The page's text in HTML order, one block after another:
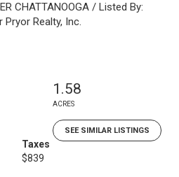
CHATTANOOGA / Listed By:
Pryor Realty, Inc.
1.58
ACRES
SEE SIMILAR LISTINGS
Taxes
$839